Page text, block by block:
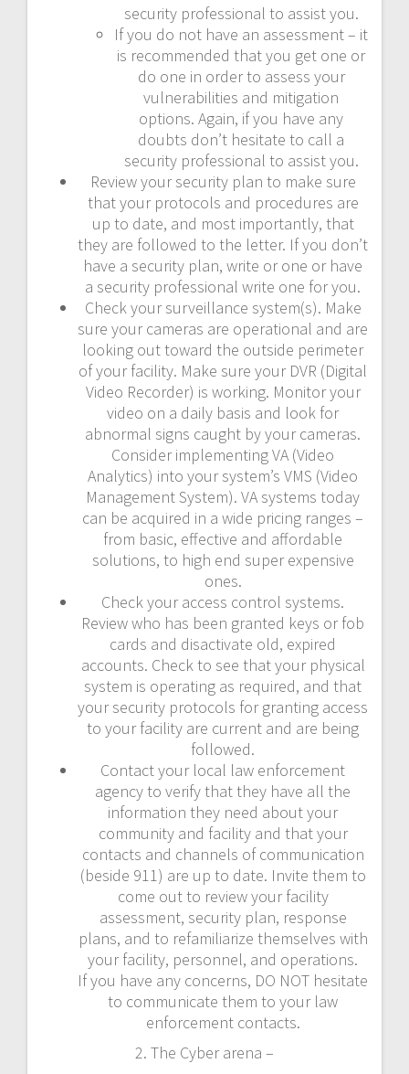
security professional to assist you.
If you do not have an assessment – it
is recommended that you get one or
do one in order to assess your
vulnerabilities and mitigation
options. Again, if you have any
doubts don’t hesitate to call a
security professional to assist you.
Review your security plan to make sure
that your protocols and procedures are
up to date, and most importantly, that
they are followed to the letter. If you don’t
have a security plan, write or one or have
a security professional write one for you.
Check your surveillance system(s). Make
sure your cameras are operational and are
looking out toward the outside perimeter
of your facility. Make sure your DVR (Digital
Video Recorder) is working. Monitor your
video on a daily basis and look for
abnormal signs caught by your cameras.
Consider implementing VA (Video
Analytics) into your system’s VMS (Video
Management System). VA systems today
can be acquired in a wide pricing ranges –
from basic, effective and affordable
solutions, to high end super expensive
ones.
Check your access control systems.
Review who has been granted keys or fob
cards and disactivate old, expired
accounts. Check to see that your physical
system is operating as required, and that
your security protocols for granting access
to your facility are current and are being
followed.
Contact your local law enforcement
agency to verify that they have all the
information they need about your
community and facility and that your
contacts and channels of communication
(beside 911) are up to date. Invite them to
come out to review your facility
assessment, security plan, response
plans, and to refamiliarize themselves with
your facility, personnel, and operations.
If you have any concerns, DO NOT hesitate
to communicate them to your law
enforcement contacts.
2. The Cyber arena –